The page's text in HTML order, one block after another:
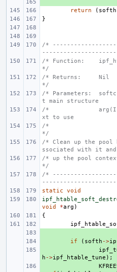
return
( softh
}
/*
/* Function:
*/
/*
*/
/* Parameters:
t main structure
/*              arg(I)
xt to use
/
*/
/* Clean up the
ssociated with it
/* up the
*/
/*
static
void
void
*arg )
{
if ( softh ->
h ->ipf_htable_tune );